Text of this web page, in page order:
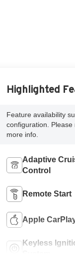
Highlighted
Feature availability
configuration.
more info.
Adaptive
Control
Remote Start
Apple
Keyless